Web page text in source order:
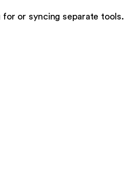
or syncing separate tools.